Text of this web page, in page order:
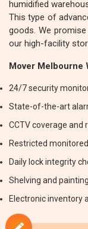
humidified
This type of
goods. We
our high-facility
Mover Melbourne
24/7 security
State-of-the-art
CCTV coverage and
Restricted
Daily lock integrity
Shelving and
Electronic inventory